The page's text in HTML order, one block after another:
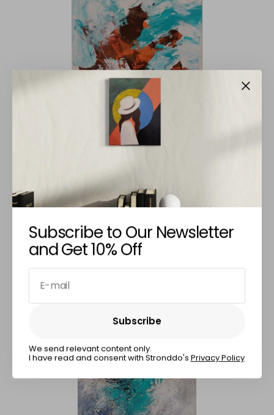
Subscribe to Our Newsletter
and Get 10% Off
E-mail
Subscribe
Subscribe
We send relevant content only.
I have read and consent with Stronddo's Privacy Policy
Untitled XVIII